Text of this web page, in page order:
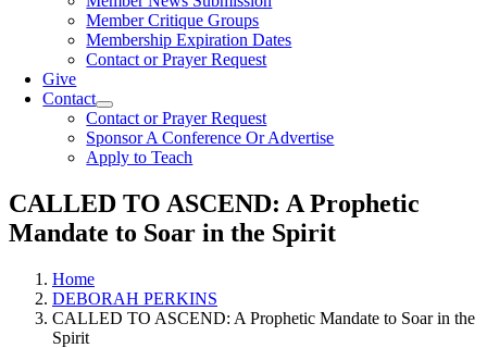
Member Critique Groups
Membership Expiration Dates
Contact or Prayer Request
Give
Contact
Contact or Prayer Request
Sponsor A Conference Or Advertise
Apply to Teach
CALLED TO ASCEND: A Prophetic
Mandate to Soar in the Spirit
Home
DEBORAH PERKINS
CALLED TO ASCEND: A Prophetic Mandate to Soar in the
Spirit